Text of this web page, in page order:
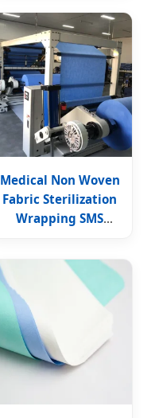
Medical Non Woven
Fabric Sterilization
Wrapping SMS
Surgical Wraps